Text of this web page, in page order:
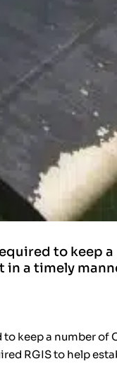
to keep
a timely
keep a number
RGIS to help